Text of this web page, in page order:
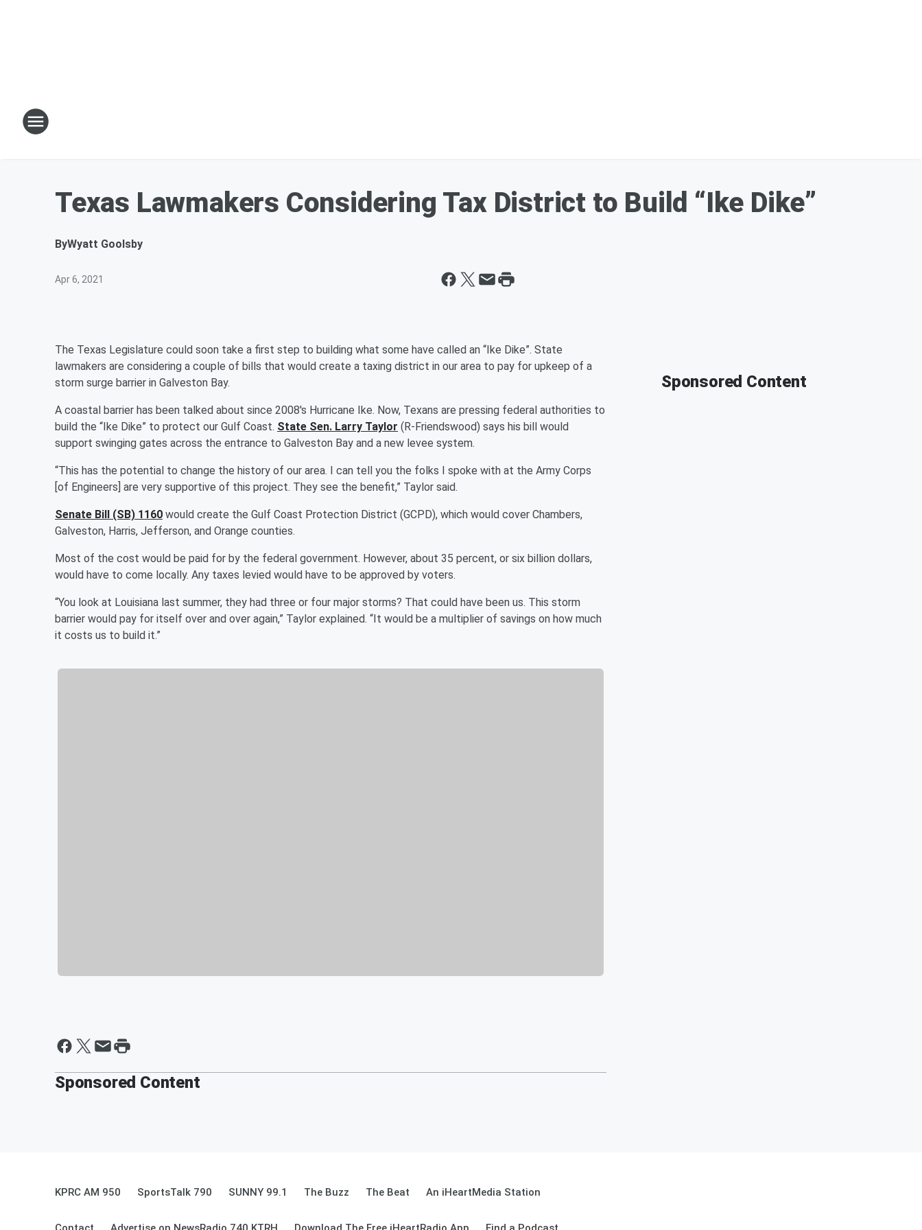
Texas Lawmakers Considering Tax District to Build “Ike Dike”
ByWyatt Goolsby
Apr 6, 2021
The Texas Legislature could soon take a first step to building what some have called an “Ike Dike”. State
lawmakers are considering a couple of bills that would create a taxing district in our area to pay for upkeep of a
storm surge barrier in Galveston Bay.
A coastal barrier has been talked about since 2008's Hurricane Ike. Now, Texans are pressing federal authorities to
build the “Ike Dike” to protect our Gulf Coast. State Sen. Larry Taylor (R-Friendswood) says his bill would
support swinging gates across the entrance to Galveston Bay and a new levee system.
“This has the potential to change the history of our area. I can tell you the folks I spoke with at the Army Corps
[of Engineers] are very supportive of this project. They see the benefit,” Taylor said.
Senate Bill (SB) 1160 would create the Gulf Coast Protection District (GCPD), which would cover Chambers,
Galveston, Harris, Jefferson, and Orange counties.
Most of the cost would be paid for by the federal government. However, about 35 percent, or six billion dollars,
would have to come locally. Any taxes levied would have to be approved by voters.
“You look at Louisiana last summer, they had three or four major storms? That could have been us. This storm
barrier would pay for itself over and over again,” Taylor explained. “It would be a multiplier of savings on how much
it costs us to build it.”
Sponsored Content
Sponsored Content
KPRC AM 950 SportsTalk 790 SUNNY 99.1 The Buzz The Beat An iHeartMedia Station